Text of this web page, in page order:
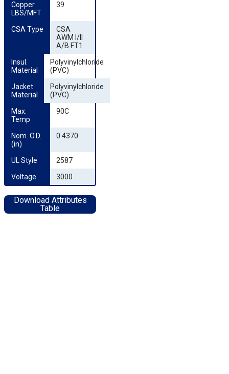
Copper
LBS/MFT
39
CSA Type
CSA
AWM I/II
A/B FT1
Insul.
Material
Polyvinylchloride
(PVC)
Jacket
Material
Polyvinylchloride
(PVC)
Max.
Temp
90C
Nom. O.D.
(in)
0.4370
UL Style
2587
Voltage
3000
Download Attributes
Table